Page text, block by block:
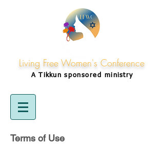
Living Free Women's Conference
A Tikkunsponsored ministry
Terms of Use